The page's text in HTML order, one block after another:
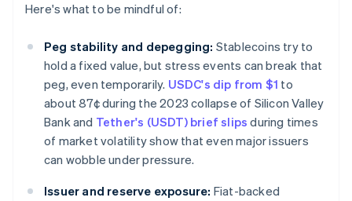
Here's what to be mindful of:
Peg stability and depegging: Stablecoins try to
hold a fixed value, but stress events can break that
peg, even temporarily. USDC's dip from $1 to
about 87¢ during the 2023 collapse of Silicon Valley
Bank and Tether's (USDT) brief slips during times
of market volatility show that even major issuers
can wobble under pressure.
Issuer and reserve exposure: Fiat-backed